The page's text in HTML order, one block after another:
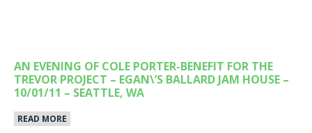
AN EVENING OF COLE PORTER-BENEFIT FOR THE
TREVOR PROJECT – EGAN\’S BALLARD JAM HOUSE –
10/01/11 – SEATTLE, WA
READ MORE